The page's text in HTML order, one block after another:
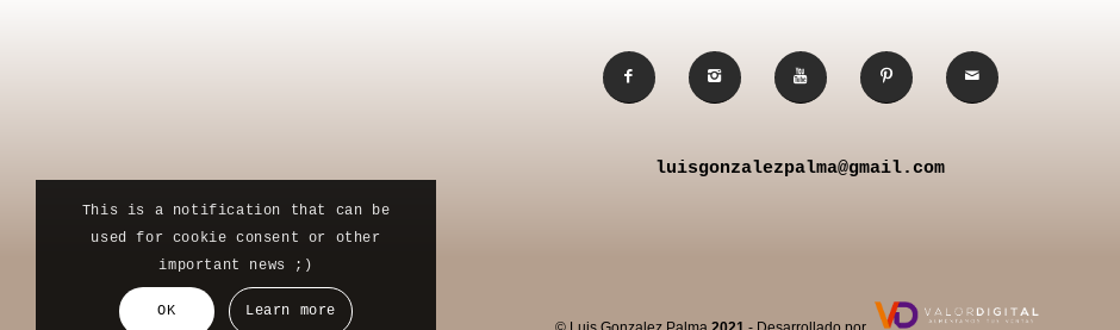
This is a notification that can be
used for cookie consent or other
important news ;)
OK Learn more